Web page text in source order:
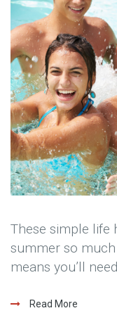
These simple life
summer so
means you’ll
Read More